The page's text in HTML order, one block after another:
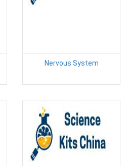
Nervous System